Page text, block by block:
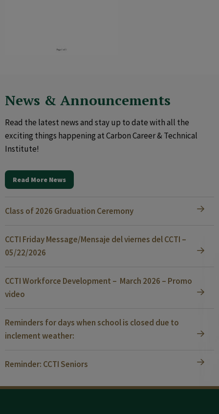
News & Announcements
Read the latest news and stay up to date with all the
exciting things happening at Carbon Career & Technical
Institute!
Read More News
Class of 2026 Graduation Ceremony
CCTI Friday Message/Mensaje del viernes del CCTI –
05/22/2026
CCTI Workforce Development – March 2026 – Promo
video
Reminders for days when school is closed due to
inclement weather:
Reminder: CCTI Seniors